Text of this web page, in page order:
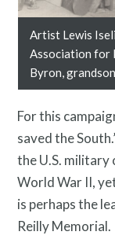
Artist Lewis
Association for
Byron,
For this
saved the
the U.S. military
World War II,
is perhaps the
Reilly Memorial.